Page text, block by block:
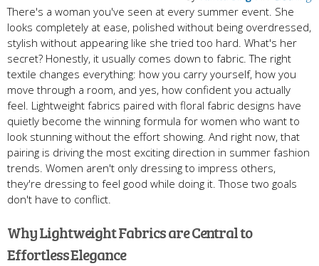
There's a woman you've seen at every summer event. She
looks completely at ease, polished without being overdressed,
stylish without appearing like she tried too hard. What's her
secret? Honestly, it usually comes down to fabric. The right
textile changes everything: how you carry yourself, how you
move through a room, and yes, how confident you actually
feel. Lightweight fabrics paired with floral fabric designs have
quietly become the winning formula for women who want to
look stunning without the effort showing. And right now, that
pairing is driving the most exciting direction in summer fashion
trends. Women aren't only dressing to impress others,
they're dressing to feel good while doing it. Those two goals
don't have to conflict.
Why Lightweight Fabrics are Central to
Effortless Elegance